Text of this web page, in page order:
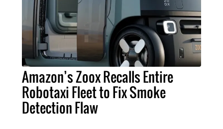
Amazon’s Zoox Recalls Entire
Robotaxi Fleet to Fix Smoke
Detection Flaw